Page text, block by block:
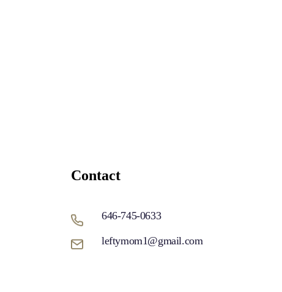
Contact
646-745-0633
leftymom1@gmail.com